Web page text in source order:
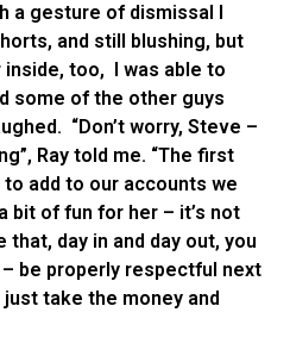
a gesture of dismissal I
and still blushing, but
too, I was able to
some of the other guys
“Don’t worry, Steve –
Ray told me. “The first
add to our accounts we
bit of fun for her – it’s not
day in and day out, you
– be properly respectful next
just take the money and